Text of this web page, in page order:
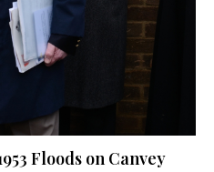
Floods on Canvey